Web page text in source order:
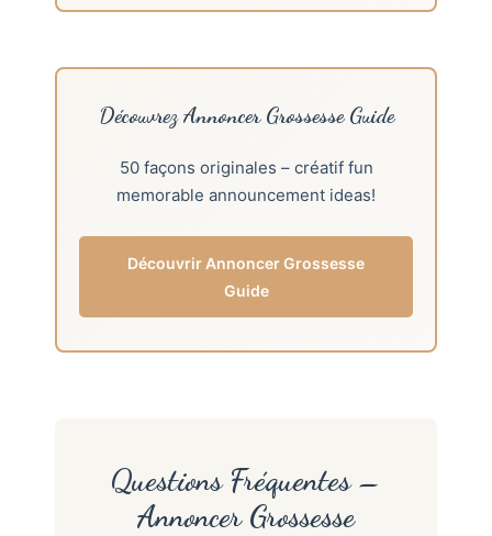
Découvrez Annoncer Grossesse Guide
50 façons originales – créatif fun
memorable announcement ideas!
Découvrir Annoncer Grossesse
Guide
Questions Fréquentes –
Annoncer Grossesse